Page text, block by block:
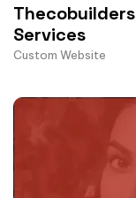
Services
Custom Website